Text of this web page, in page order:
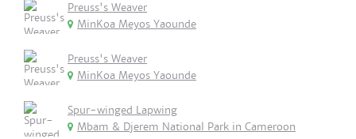
Preuss's Weaver
MinKoa Meyos Yaounde
Preuss's Weaver
MinKoa Meyos Yaounde
Spur-winged Lapwing
Mbam & Djerem National Park in Cameroon